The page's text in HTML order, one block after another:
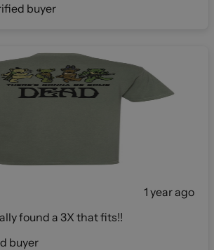
buyer
1 year ago
found a 3X that fits!!
buyer